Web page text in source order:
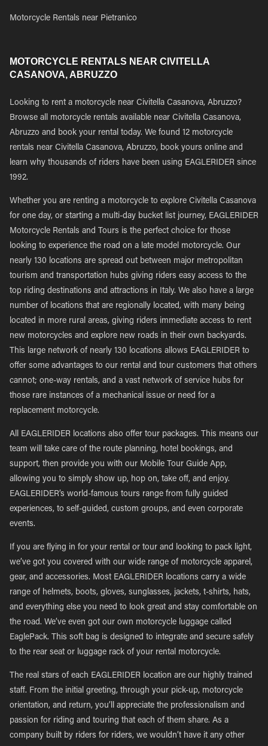
Motorcycle Rentals near Pietranico
MOTORCYCLE RENTALS NEAR CIVITELLA
CASANOVA, ABRUZZO
Looking to rent a motorcycle near Civitella Casanova, Abruzzo?
Browse all motorcycle rentals available near Civitella Casanova,
Abruzzo and book your rental today. We found 12 motorcycle
rentals near Civitella Casanova, Abruzzo, book yours online and
learn why thousands of riders have been using EAGLERIDER since
1992.
Whether you are renting a motorcycle to explore Civitella Casanova
for one day, or starting a multi-day bucket list journey, EAGLERIDER
Motorcycle Rentals and Tours is the perfect choice for those
looking to experience the road on a late model motorcycle. Our
nearly 130 locations are spread out between major metropolitan
tourism and transportation hubs giving riders easy access to the
top riding destinations and attractions in Italy. We also have a large
number of locations that are regionally located, with many being
located in more rural areas, giving riders immediate access to rent
new motorcycles and explore new roads in their own backyards.
This large network of nearly 130 locations allows EAGLERIDER to
offer some advantages to our rental and tour customers that others
cannot; one-way rentals, and a vast network of service hubs for
those rare instances of a mechanical issue or need for a
replacement motorcycle.
All EAGLERIDER locations also offer tour packages. This means our
team will take care of the route planning, hotel bookings, and
support, then provide you with our Mobile Tour Guide App,
allowing you to simply show up, hop on, take off, and enjoy.
EAGLERIDER’s world-famous tours range from fully guided
experiences, to self-guided, custom groups, and even corporate
events.
If you are flying in for your rental or tour and looking to pack light,
we’ve got you covered with our wide range of motorcycle apparel,
gear, and accessories. Most EAGLERIDER locations carry a wide
range of helmets, boots, gloves, sunglasses, jackets, t-shirts, hats,
and everything else you need to look great and stay comfortable on
the road. We’ve even got our own motorcycle luggage called
EaglePack. This soft bag is designed to integrate and secure safely
to the rear seat or luggage rack of your rental motorcycle.
The real stars of each EAGLERIDER location are our highly trained
staff. From the initial greeting, through your pick-up, motorcycle
orientation, and return, you’ll appreciate the professionalism and
passion for riding and touring that each of them share. As a
company built by riders for riders, we wouldn’t have it any other